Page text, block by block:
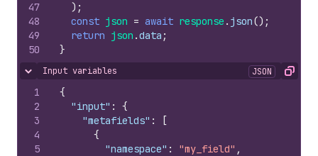
47
48
49
50
) ;
const json = await response . json() ;
return json .data ;
}
Hide content
Input variables JSON Copy
1
2
3
4
5
{
"input" :
{
"metafields" :
[
{
"namespace" : "my_field" ,